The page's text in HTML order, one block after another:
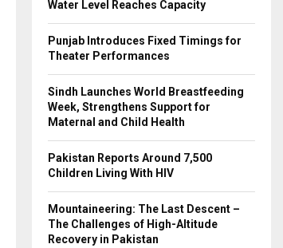
Water Level Reaches Capacity
Punjab Introduces Fixed Timings for
Theater Performances
Sindh Launches World Breastfeeding
Week, Strengthens Support for
Maternal and Child Health
Pakistan Reports Around 7,500
Children Living With HIV
Mountaineering: The Last Descent –
The Challenges of High-Altitude
Recovery in Pakistan